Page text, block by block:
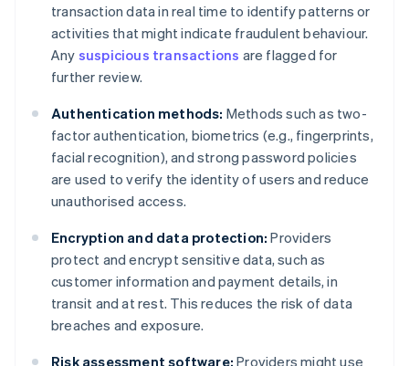
transaction data in real time to identify patterns or
activities that might indicate fraudulent behaviour.
Any suspicious transactions are flagged for
further review.
Authentication methods: Methods such as two-
factor authentication, biometrics (e.g., fingerprints,
facial recognition), and strong password policies
are used to verify the identity of users and reduce
unauthorised access.
Encryption and data protection: Providers
protect and encrypt sensitive data, such as
customer information and payment details, in
transit and at rest. This reduces the risk of data
breaches and exposure.
Risk assessment software: Providers might use